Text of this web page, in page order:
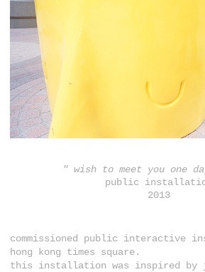
" wish to meet you one
public
2013
commissioned public interactive
hong kong times square.
this installation was inspired by